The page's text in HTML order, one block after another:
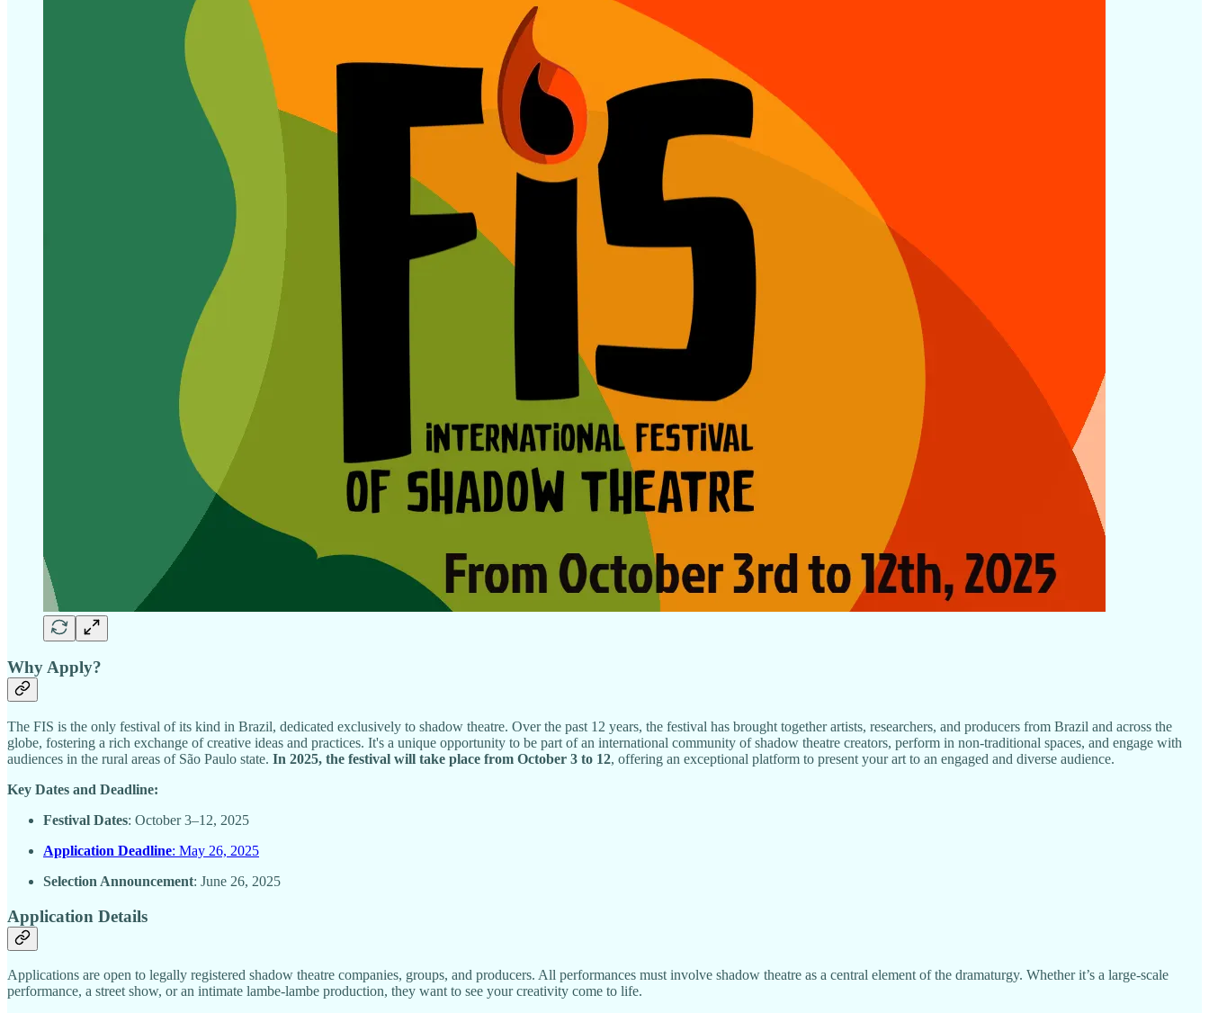
Why Apply?
The FIS is the only festival of its kind in Brazil, dedicated exclusively to shadow theatre. Over the past 12 years, the festival has brought together artists, researchers, and producers from Brazil and across the
globe, fostering a rich exchange of creative ideas and practices. It's a unique opportunity to be part of an international community of shadow theatre creators, perform in non-traditional spaces, and engage with
audiences in the rural areas of São Paulo state. In 2025, the festival will take place from October 3 to 12, offering an exceptional platform to present your art to an engaged and diverse audience.
Key Dates and Deadline:
Festival Dates: October 3–12, 2025
Application Deadline: May 26, 2025
Selection Announcement: June 26, 2025
Application Details
Applications are open to legally registered shadow theatre companies, groups, and producers. All performances must involve shadow theatre as a central element of the dramaturgy. Whether it’s a large-scale
performance, a street show, or an intimate lambe-lambe production, they want to see your creativity come to life.